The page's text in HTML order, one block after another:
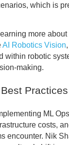
which is
more
AI Robotics Vision
within robotic
making.
ML
costs,
encounter. Nik